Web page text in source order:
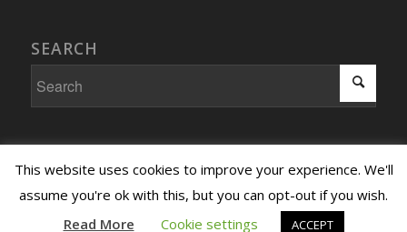
SEARCH
Copyright ©2026 All Across the Arts |Terms and Conditions |Privacy
and Cookies
This website uses cookies to improve your experience. We'll
assume you're ok with this, but you can opt-out if you wish.
Read More
Cookie settings ACCEPT